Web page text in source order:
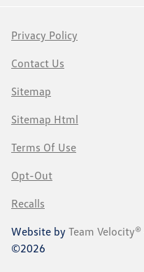
Privacy Policy
Contact Us
Sitemap
Sitemap Html
Terms Of Use
Opt-Out
Recalls
Website by Team Velocity®
©2026